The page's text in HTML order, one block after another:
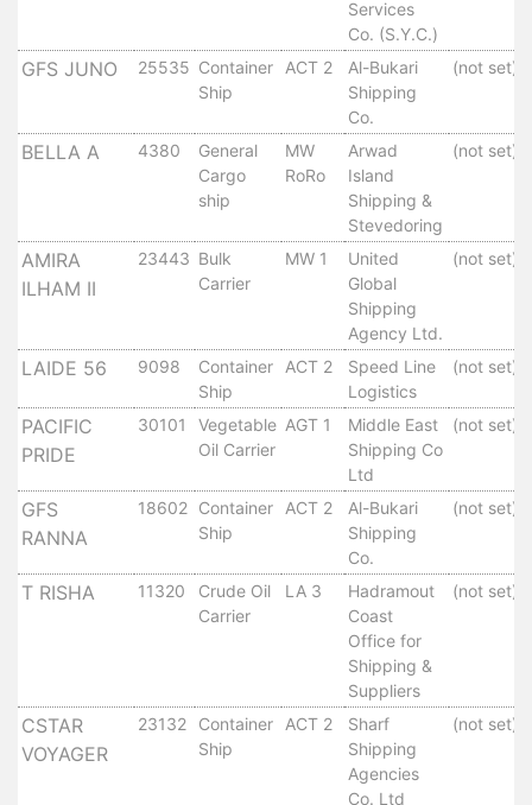
Annuals
Video
Logo
Tides
About
Us
Mission
History
Establishment
Overall
Port
Description
Facilities
Future
Services
Co. (S.Y.C.)
GFS JUNO 25535 Container
Ship
ACT 2
Al-Bukari
Shipping
Co.
(not set)
BELLA A 4380
General
Cargo
ship
MW
RoRo
Arwad
Island
Shipping &
Stevedoring
(not set)
AMIRA
ILHAM II
23443 Bulk
Carrier
MW 1
United
Global
Shipping
Agency Ltd.
(not set)
LAIDE 56 9098
Container
Ship
ACT 2
Speed Line
Logistics
(not set)
PACIFIC
PRIDE
30101
Vegetable
Oil Carrier
AGT 1
Middle East
Shipping Co
Ltd
(not set)
GFS
RANNA
18602 Container
Ship
ACT 2
Al-Bukari
Shipping
Co.
(not set)
T RISHA 11320
Crude Oil
Carrier
LA 3
Hadramout
Coast
Office for
Shipping &
Suppliers
(not set)
CSTAR
VOYAGER
23132
Container
Ship
ACT 2
Sharf
Shipping
Agencies
Co. Ltd
(not set)